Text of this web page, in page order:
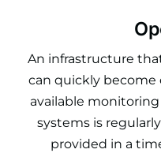
An infrastructure
can quickly
available
systems is
provided in a